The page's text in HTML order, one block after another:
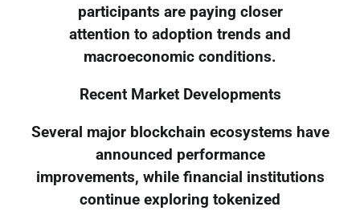
participants are paying closer
attention to adoption trends and
macroeconomic conditions.
Recent Market Developments
Several major blockchain ecosystems have
announced performance
improvements, while financial institutions
continue exploring tokenized